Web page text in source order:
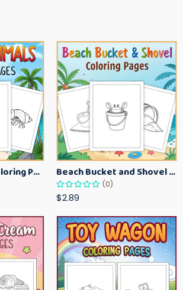
Beach Animals Coloring Pages for Kids – Ocean Summer Printable Activity Sheets Beach Bucket and Shovel Coloring Pages for Toddlers – Summer Printable Fun Sheets
(0)
$2.89